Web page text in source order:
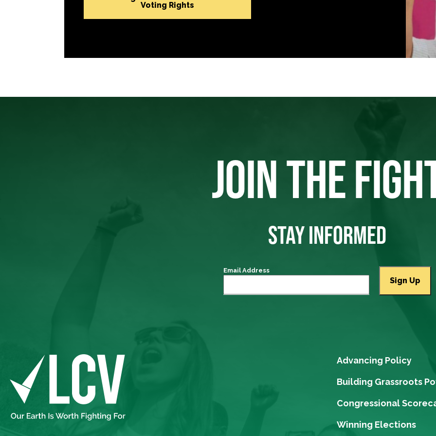
Voting Rights
JOIN THE
STAY INFORMED
Email Address
Advancing Policy
Building Grassroots
Congressional
Winning Elections